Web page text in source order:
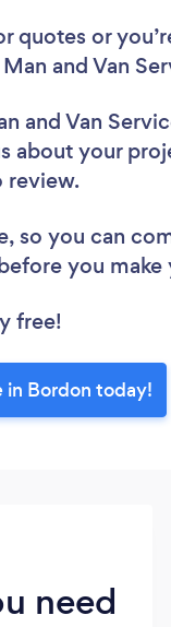
quotes or
and Van
and Van
about your
review.
so you can
you make
free!
in Bordon today!
need